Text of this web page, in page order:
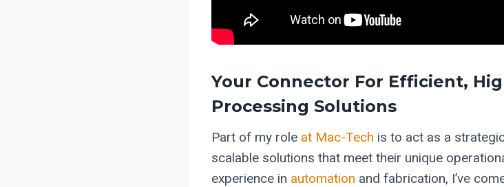
Your Connector For Efficient,
Processing Solutions
Part of my role at Mac-Tech is to act as a
scalable solutions that meet their unique
experience in automation and fabrication, I’ve